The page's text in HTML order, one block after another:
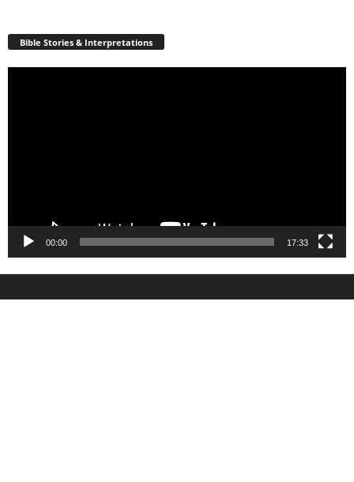
Bible Stories & Interpretations
00:00 17:33